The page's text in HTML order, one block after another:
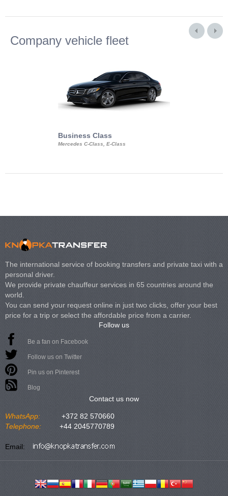
Company vehicle fleet
Business Class
Mercedes C-Class, E-Class
The international service of booking transfers and private taxi with a
personal driver.
We provide private chauffeur services in 65 countries around the
world.
You can send your request online in just two clicks, offer your best
price for a trip or select the affordable price from a carrier.
Follow us
Be a fan on Facebook
Follow us on Twitter
Pin us on Pinterest
Blog
Contact us now
WhatsApp:
+372 82 570660
Telephone:
+44 2045770789
Email: